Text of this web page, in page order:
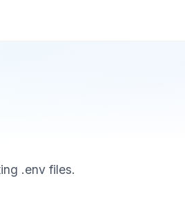
.env files.